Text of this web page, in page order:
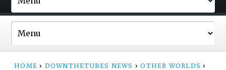
HOME › DOWNTHETUBES NEWS › OTHER WORLDS ›